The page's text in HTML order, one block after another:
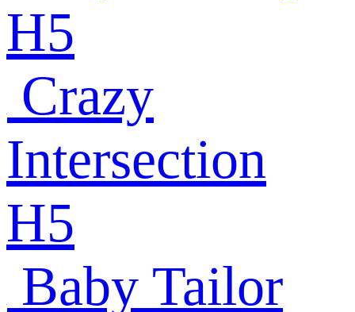
H5
Crazy
Intersection
H5
Baby Tailor